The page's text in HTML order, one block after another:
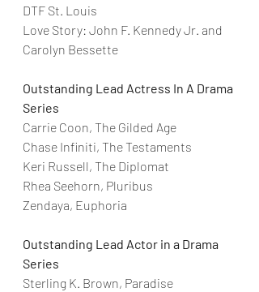
DTF St. Louis
Love Story: John F. Kennedy Jr. and
Carolyn Bessette
Outstanding Lead Actress In A Drama
Series
Carrie Coon, The Gilded Age
Chase Infiniti, The Testaments
Keri Russell, The Diplomat
Rhea Seehorn, Pluribus
Zendaya, Euphoria
Outstanding Lead Actor in a Drama
Series
Sterling K. Brown, Paradise